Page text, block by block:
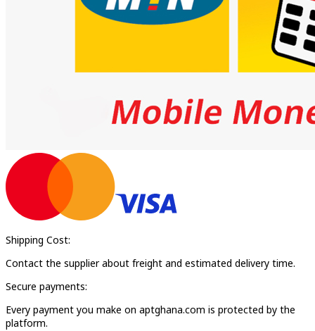
Shipping Cost:
Contact the supplier about freight and estimated delivery time.
Secure payments:
Every payment you make on aptghana.com is protected by the
platform.